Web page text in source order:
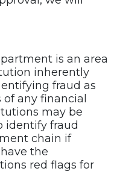
is an area
inherently
fraud as
any financial
may be
identify fraud
chain if
the
red flags for